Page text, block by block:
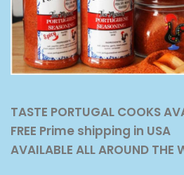
TASTE PORTUGAL COOKS
FREE Prime shipping in USA
AVAILABLE ALL AROUND THE